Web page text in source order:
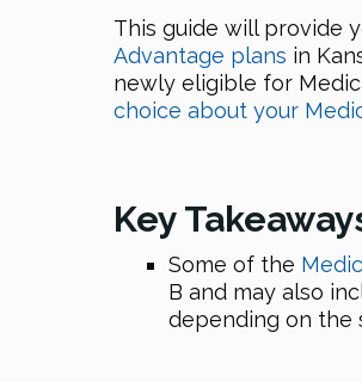
This guide will provide
Advantage plans in
newly eligible for
choice about your
Key
Some of the
B and may also
depending on the